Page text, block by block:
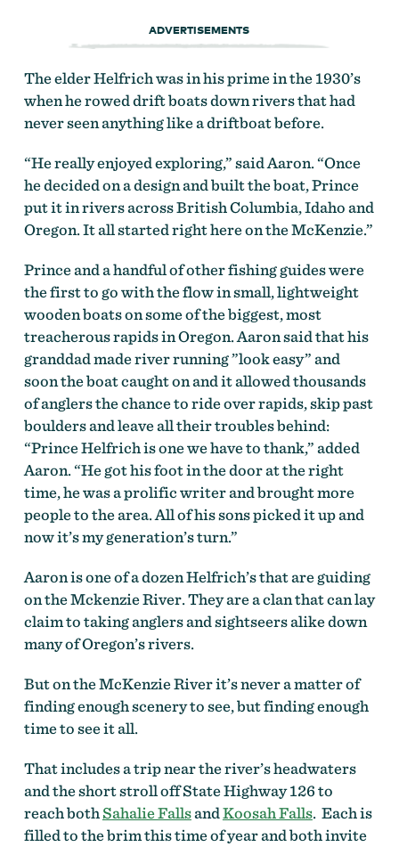
ADVERTISEMENTS
The elder Helfrich was in his prime in the 1930’s
when he rowed drift boats down rivers that had
never seen anything like a driftboat before.
“He really enjoyed exploring,” said Aaron. “Once
he decided on a design and built the boat, Prince
put it in rivers across British Columbia, Idaho and
Oregon. It all started right here on the McKenzie.”
Prince and a handful of other fishing guides were
the first to go with the flow in small, lightweight
wooden boats on some of the biggest, most
treacherous rapids in Oregon. Aaron said that his
granddad made river running ”look easy” and
soon the boat caught on and it allowed thousands
of anglers the chance to ride over rapids, skip past
boulders and leave all their troubles behind:
“Prince Helfrich is one we have to thank,” added
Aaron. “He got his foot in the door at the right
time, he was a prolific writer and brought more
people to the area. All of his sons picked it up and
now it’s my generation’s turn.”
Aaron is one of a dozen Helfrich’s that are guiding
on the Mckenzie River. They are a clan that can lay
claim to taking anglers and sightseers alike down
many of Oregon’s rivers.
But on the McKenzie River it’s never a matter of
finding enough scenery to see, but finding enough
time to see it all.
That includes a trip near the river’s headwaters
and the short stroll off State Highway 126 to
reach bothSahalie FallsandKoosah Falls. Each is
filled to the brim this time of year and both invite